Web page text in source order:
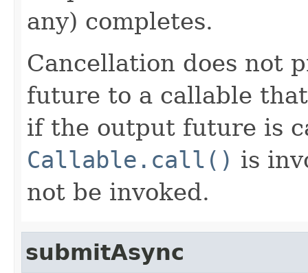
any) completes.
Cancellation does not
future to a callable
if the output future is
Callable.call() is
not be invoked.
submitAsync